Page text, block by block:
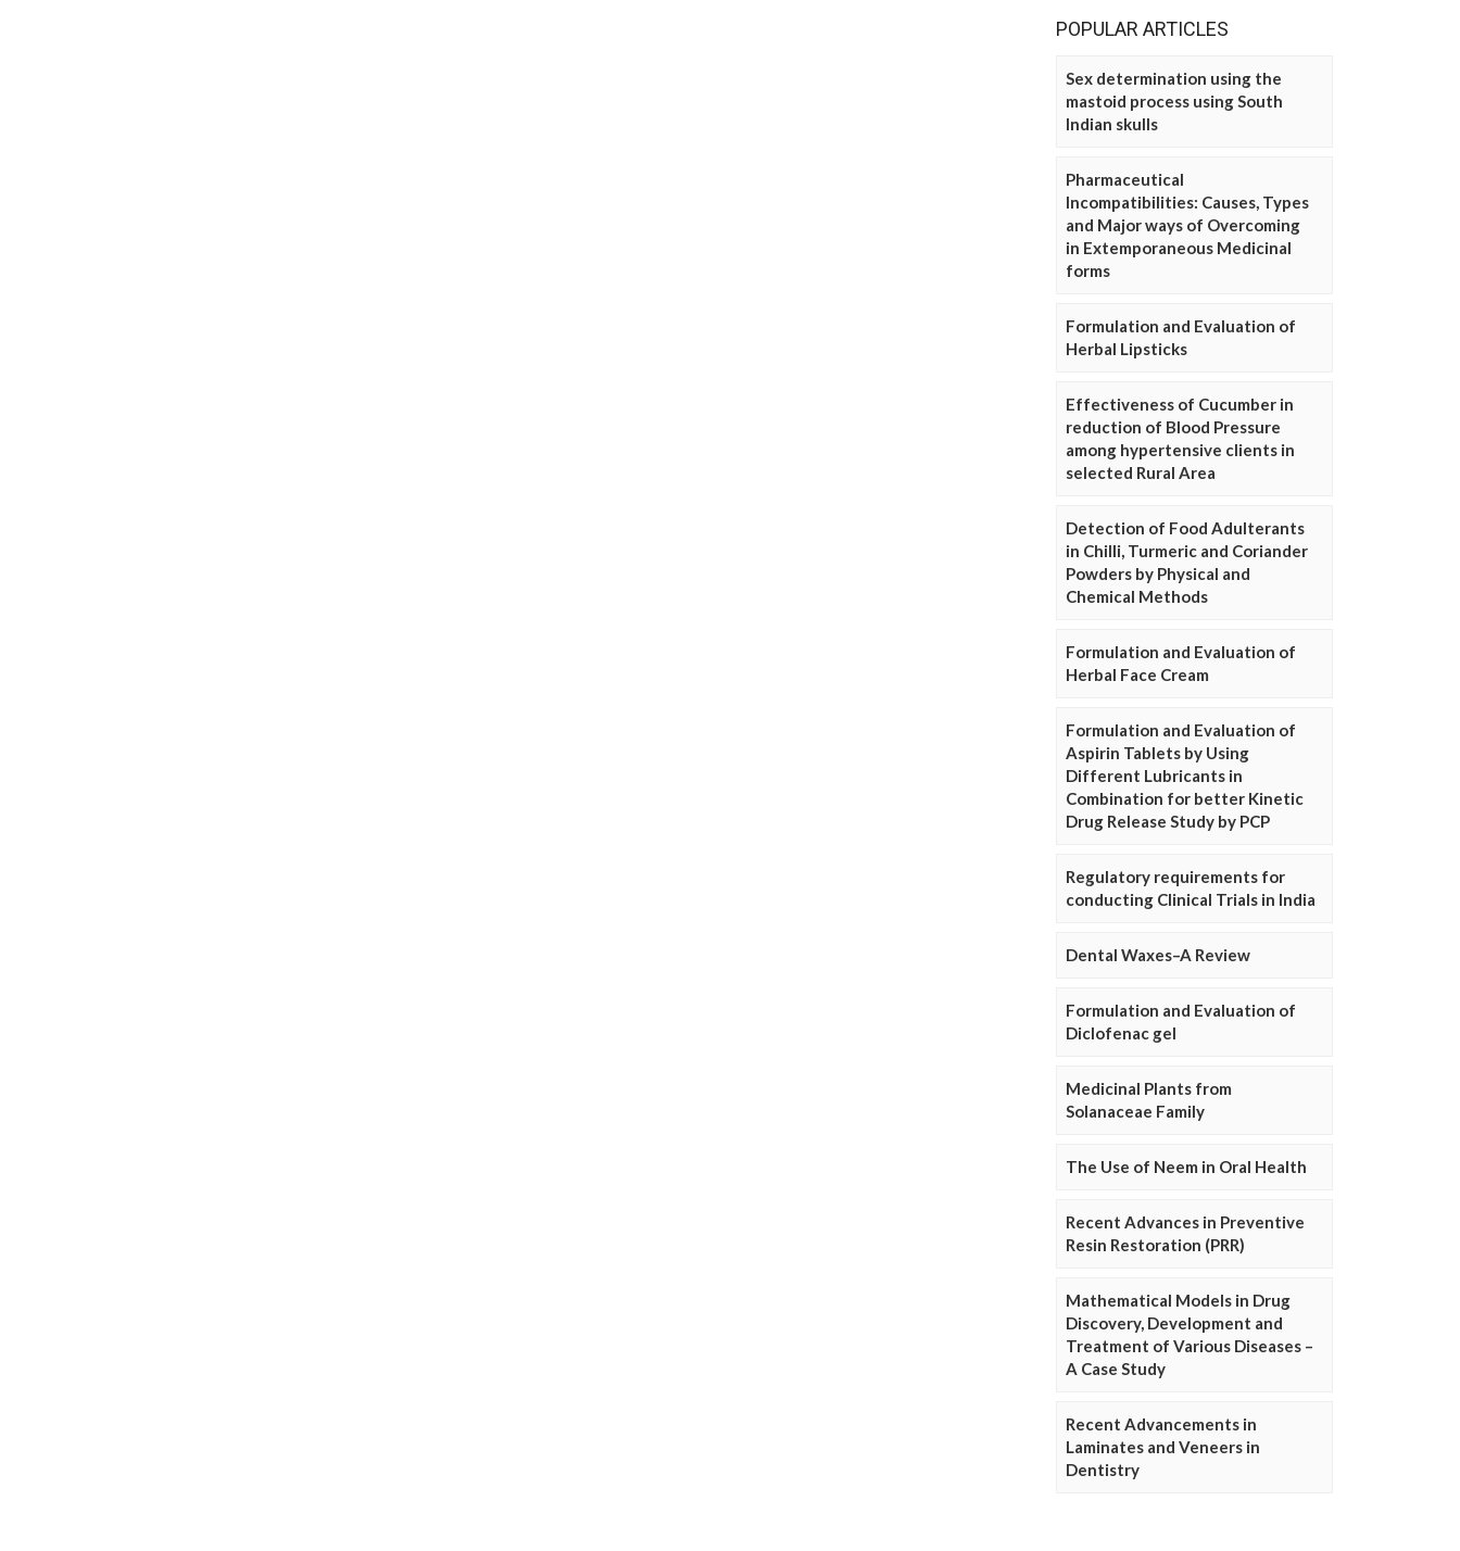
POPULAR ARTICLES
Sex determination using the
mastoid process using South
Indian skulls
Pharmaceutical
Incompatibilities: Causes, Types
and Major ways of Overcoming
in Extemporaneous Medicinal
forms
Formulation and Evaluation of
Herbal Lipsticks
Effectiveness of Cucumber in
reduction of Blood Pressure
among hypertensive clients in
selected Rural Area
Detection of Food Adulterants
in Chilli, Turmeric and Coriander
Powders by Physical and
Chemical Methods
Formulation and Evaluation of
Herbal Face Cream
Formulation and Evaluation of
Aspirin Tablets by Using
Different Lubricants in
Combination for better Kinetic
Drug Release Study by PCP
Regulatory requirements for
conducting Clinical Trials in India
Dental Waxes–A Review
Formulation and Evaluation of
Diclofenac gel
Medicinal Plants from
Solanaceae Family
The Use of Neem in Oral Health
Recent Advances in Preventive
Resin Restoration (PRR)
Mathematical Models in Drug
Discovery, Development and
Treatment of Various Diseases –
A Case Study
Recent Advancements in
Laminates and Veneers in
Dentistry